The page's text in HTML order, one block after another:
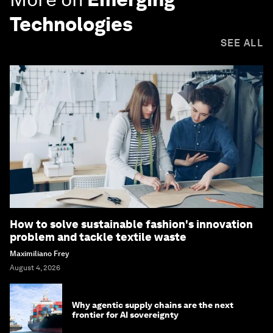
Technologies
SEE ALL
How to solve sustainable fashion's innovation
problem and tackle textile waste
Maximiliano Frey
August 4, 2026
Why agentic supply chains are the next
frontier for AI sovereignty